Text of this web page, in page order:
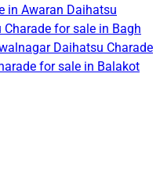
in Awaran Daihatsu
Charade for sale in Bagh
Daihatsu Charade
for sale in Balakot